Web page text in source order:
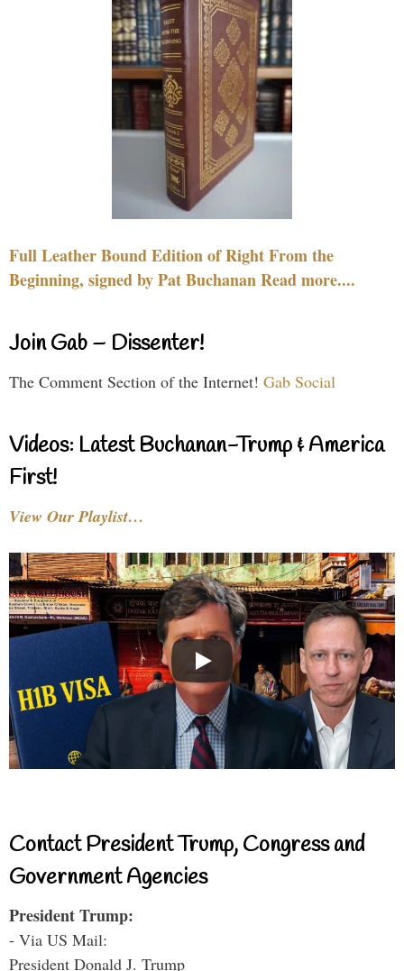
Full Leather Bound Edition of Right From the
Beginning, signed by Pat Buchanan Read more....
Join Gab – Dissenter!
The Comment Section of the Internet! Gab Social
Videos: Latest Buchanan-Trump & America
First!
View Our Playlist…
Contact President Trump, Congress and
Government Agencies
President Trump:
- Via US Mail:
President Donald J. Trump